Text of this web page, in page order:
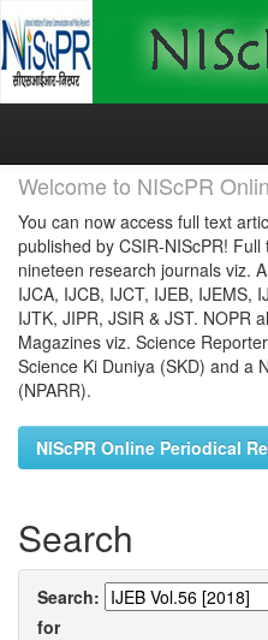
Skip
Welcome to NIScPR
You can now access full text
published by CSIR-NIScPR!
nineteen research journals viz.
IJCA, IJCB, IJCT, IJEB, IJEMS,
IJTK, JIPR, JSIR & JST. NOPR
Magazines viz. Science
Science Ki Duniya (SKD) and a
(NPARR).
NIScPR Online Periodical
Search
Search:
for